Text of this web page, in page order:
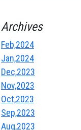
Archives
Feb,2024
Jan,2024
Dec,2023
Nov,2023
Oct,2023
Sep,2023
Aug,2023